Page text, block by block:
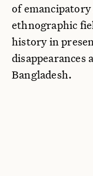
of
ethnographic
history in
disappearances
Bangladesh.